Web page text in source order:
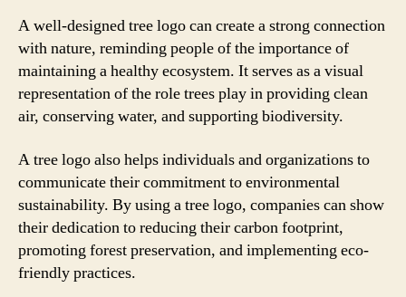
A well-designed tree logo can create a strong connection
with nature, reminding people of the importance of
maintaining a healthy ecosystem. It serves as a visual
representation of the role trees play in providing clean
air, conserving water, and supporting biodiversity.
A tree logo also helps individuals and organizations to
communicate their commitment to environmental
sustainability. By using a tree logo, companies can show
their dedication to reducing their carbon footprint,
promoting forest preservation, and implementing eco-
friendly practices.